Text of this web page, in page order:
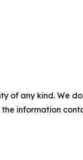
of any kind. We
information